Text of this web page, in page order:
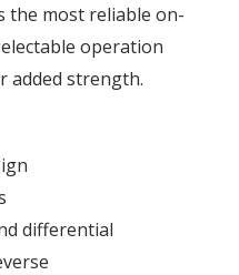
the most reliable on-
operation
added strength.
differential